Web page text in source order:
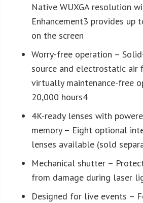
Native WUXGA resolution
Enhancement3 provides up
on the screen
Worry-free operation –
source and electrostatic air
virtually maintenance-free
20,000 hours4
4K-ready lenses with
memory – Eight optional
lenses available (sold
Mechanical shutter –
from damage during laser
Designed for live events –